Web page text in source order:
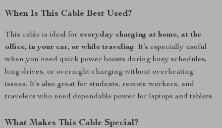
When Is This Cable Best Used?
This cable is ideal for everyday charging at home, at the
office, in your car, or while traveling. It’s especially useful
when you need quick power boosts during busy schedules,
long drives, or overnight charging without overheating
issues. It’s also great for students, remote workers, and
travelers who need dependable power for laptops and tablets.
What Makes This Cable Special?